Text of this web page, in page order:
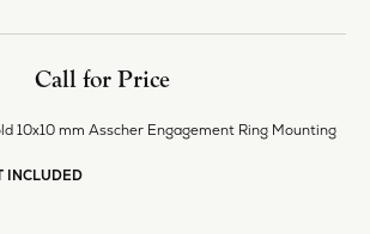
Call for Price
10x10 mm Asscher Engagement Ring Mounting
INCLUDED